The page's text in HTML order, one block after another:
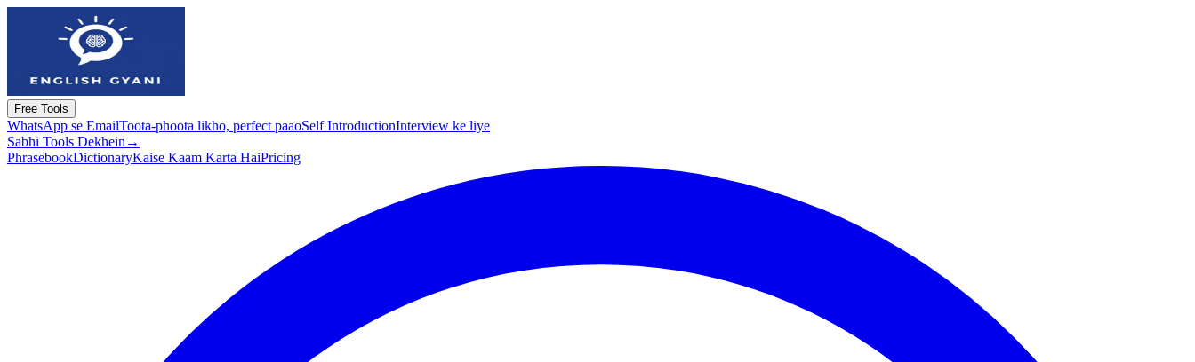
Free Tools
WhatsApp se EmailToota-phoota likho, perfect paaoSelf IntroductionInterview ke liye
Sabhi Tools Dekhein →
PhrasebookDictionaryKaise Kaam Karta HaiPricing